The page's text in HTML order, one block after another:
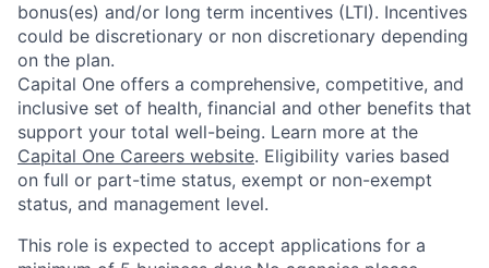
bonus(es) and/or long term incentives (LTI). Incentives
could be discretionary or non discretionary depending
on the plan.
Capital One offers a comprehensive, competitive, and
inclusive set of health, financial and other benefits that
support your total well-being. Learn more at the
Capital One Careers website. Eligibility varies based
on full or part-time status, exempt or non-exempt
status, and management level.
This role is expected to accept applications for a